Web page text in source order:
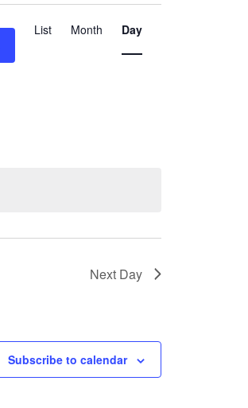
Event
Views
List Month Day
Next Day
Subscribe to calendar